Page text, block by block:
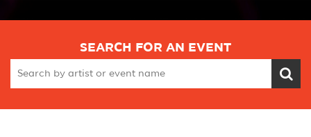
SEARCH FOR AN EVENT